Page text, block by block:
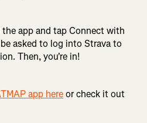
app and tap Connect with
asked to log into Strava to
Then, you're in!
app hereor check it out